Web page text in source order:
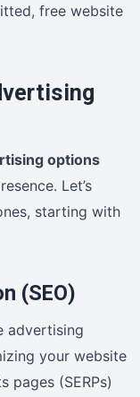
free website
options
Let’s
starting with
(SEO)
advertising
your website
pages (SERPs)